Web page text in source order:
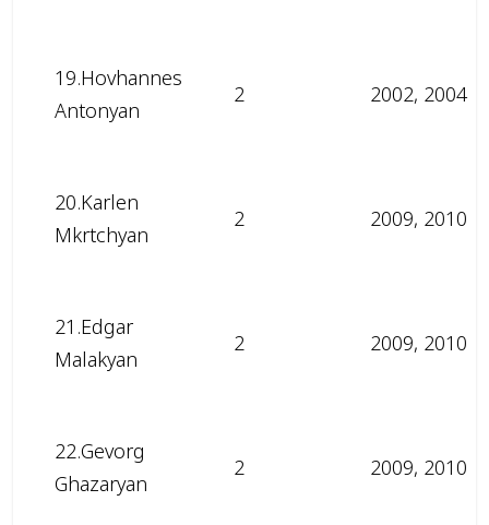
19.Hovhannes
Antonyan
2 2002, 2004
20.Karlen
Mkrtchyan
2 2009, 2010
21.Edgar
Malakyan
2 2009, 2010
22.Gevorg
Ghazaryan
2 2009, 2010